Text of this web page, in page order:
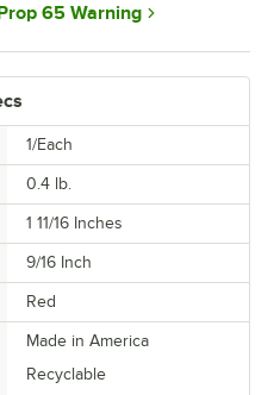
1/Each
0.4 lb.
1 11/16 Inches
9/16 Inch
Red
Made in America
Recyclable
65 Warning